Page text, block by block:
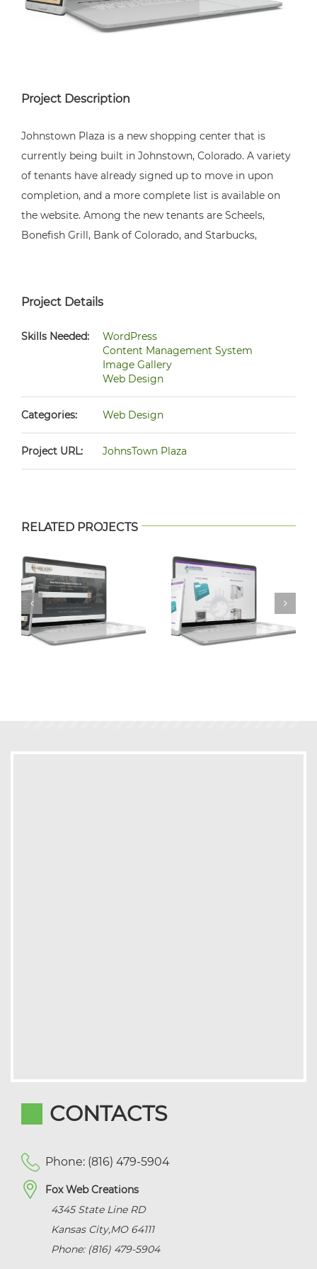
Project Description
Johnstown Plaza is a new shopping center that is
currently being built in Johnstown, Colorado. A variety
of tenants have already signed up to move in upon
completion, and a more complete list is available on
the website. Among the new tenants are Scheels,
Bonefish Grill, Bank of Colorado, and Starbucks,
Project Details
Skills Needed:
WordPress
Content Management System
Image Gallery
Web Design
Categories: Web Design
Project URL: JohnsTown Plaza
RELATED PROJECTS
CONTACTS
Phone: (816) 479-5904
Fox Web Creations
4345 State Line RD
Kansas City,MO 64111
Phone: (816) 479-5904